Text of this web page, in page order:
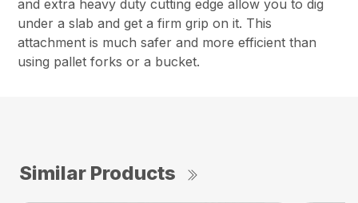
and extra heavy duty cutting edge allow you to dig
under a slab and get a firm grip on it. This
attachment is much safer and more efficient than
using pallet forks or a bucket.
Similar Products